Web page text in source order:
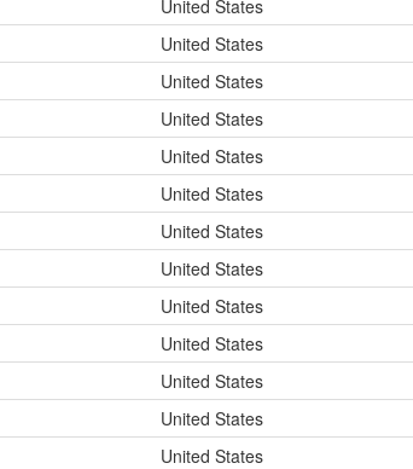
United States
United States
United States
United States
United States
United States
United States
United States
United States
United States
United States
United States
United States